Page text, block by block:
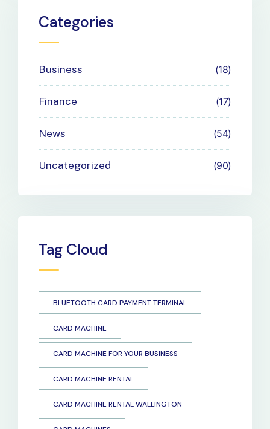
Categories
Business 18
Finance 17
News 54
Uncategorized 90
Tag Cloud
BLUETOOTH CARD PAYMENT TERMINAL
CARD MACHINE
CARD MACHINE FOR YOUR BUSINESS
CARD MACHINE RENTAL
CARD MACHINE RENTAL WALLINGTON